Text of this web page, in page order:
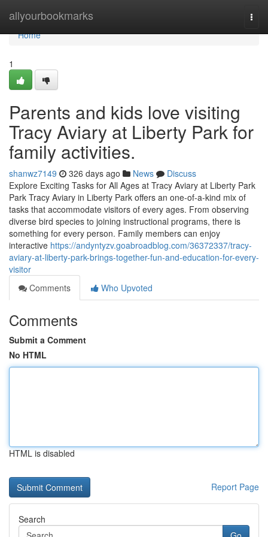
allyourbookmarks
Home
Home
1
Parents and kids love visiting
Tracy Aviary at Liberty Park for
family activities.
shanwz7149 326 days ago News
Discuss
Explore Exciting Tasks for All Ages at Tracy Aviary at Liberty Park
Park Tracy Aviary in Liberty Park offers an one-of-a-kind mix of
tasks that accommodate visitors of every ages. From observing
diverse bird species to joining instructional programs, there is
something for every person. Family members can enjoy
interactive https://andyntyzv.goabroadblog.com/36372337/tracy-
aviary-at-liberty-park-brings-together-fun-and-education-for-every-
visitor
Comments
Who Upvoted
Comments
Submit a Comment
No HTML
HTML is disabled
Report Page
Search